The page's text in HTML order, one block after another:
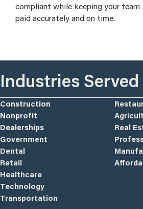
compliant while keeping your team
paid accurately and on time.
Industries Served
Construction
Nonprofit
Dealerships
Real
Government
Dental
Retail
Healthcare
Technology
Transportation